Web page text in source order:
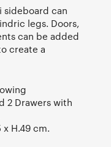
sideboard can
legs. Doors,
can be added
create a
2 Drawers with
x H.49 cm.